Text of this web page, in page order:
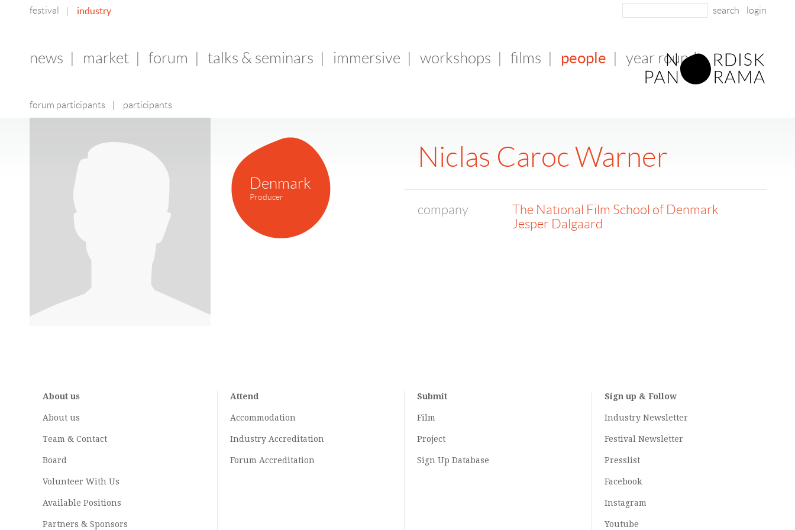
festival industry login
news market forum talks & seminars immersive workshops films people
forum participants participants
year round
Denmark
Producer
Niclas Caroc Warner
company
The National Film School of Denmark
Jesper Dalgaard
About us
About us
Team & Contact
Board
Volunteer With Us
Available Positions
Partners & Sponsors
Attend
Accommodation
Industry Accreditation
Forum Accreditation
Submit
Film
Project
Sign Up Database
Sign up & Follow
Industry Newsletter
Festival Newsletter
Presslist
Facebook
Instagram
Youtube